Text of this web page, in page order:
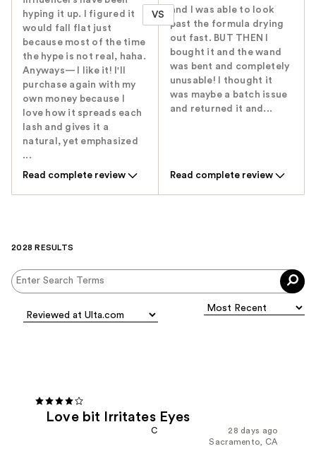
hyping it up. I figured it
would fall flat just
because most of the time
the hype is not real, haha.
Anyways— I like it! I'll
purchase again with my
own money because I
love how it spreads each
lash and gives it a
natural, yet emphasized
...
Read complete review
VS
and I was able to look
past the formula drying
out fast. BUT THEN I
bought it and the wand
was bent and completely
unusable! I thought it
was maybe a batch issue
and returned it and...
Read complete review
2028 RESULTS
Love bit Irritates Eyes
28 days ago
C
Sacramento, CA